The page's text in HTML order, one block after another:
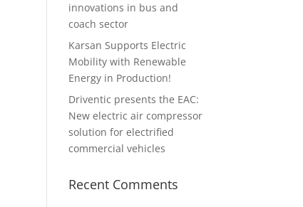
innovations in bus and
coach sector
Karsan Supports Electric
Mobility with Renewable
Energy in Production!
Driventic presents the EAC:
New electric air compressor
solution for electrified
commercial vehicles
Recent Comments